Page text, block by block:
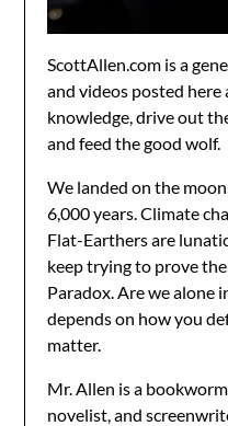
ScottAllen.com is a
and videos posted
knowledge, drive out
and feed the good wolf.
We landed on the
6,000 years. Climate
Flat-Earthers are
keep trying to prove
Paradox. Are we alone
depends on how you
matter.
Mr. Allen is a
novelist, and